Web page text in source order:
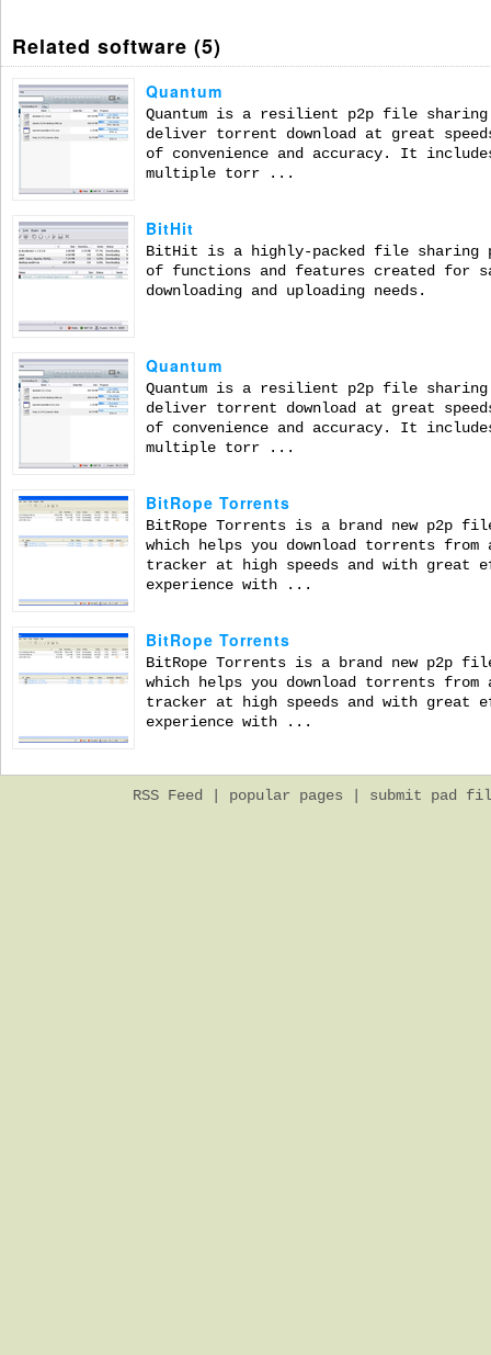
Related software (5)
Quantum
Quantum is a resilient p2p file
deliver torrent download at great
of convenience and accuracy. It
multiple torr ...
BitHit
BitHit is a highly-packed file sharing
of functions and features created for
downloading and uploading needs.
Quantum
Quantum is a resilient p2p file
deliver torrent download at great
of convenience and accuracy. It
multiple torr ...
BitRope Torrents
BitRope Torrents is a brand new p2p
which helps you download torrents
tracker at high speeds and with great
experience with ...
BitRope Torrents
BitRope Torrents is a brand new p2p
which helps you download torrents
tracker at high speeds and with great
experience with ...
RSS Feed popular pages submit pad